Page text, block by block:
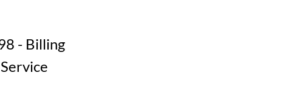
- Billing